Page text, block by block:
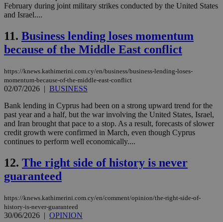
February during joint military strikes conducted by the United States
and Israel....
11. Business lending loses momentum
because of the Middle East conflict
https://knews.kathimerini.com.cy/en/business/business-lending-loses-
momentum-because-of-the-middle-east-conflict
02/07/2026 | BUSINESS
Bank lending in Cyprus had been on a strong upward trend for the
past year and a half, but the war involving the United States, Israel,
and Iran brought that pace to a stop. As a result, forecasts of slower
credit growth were confirmed in March, even though Cyprus
continues to perform well economically....
12. The right side of history is never
guaranteed
https://knews.kathimerini.com.cy/en/comment/opinion/the-right-side-of-
history-is-never-guaranteed
30/06/2026 | OPINION